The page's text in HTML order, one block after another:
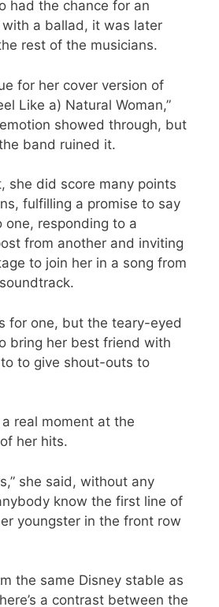
had the chance for an
a ballad, it was later
rest of the musicians.
for her cover version of
Like a) Natural Woman,”
showed through, but
band ruined it.
she did score many points
fulfilling a promise to say
responding to a
from another and inviting
to join her in a song from
for one, but the teary-eyed
bring her best friend with
to give shout-outs to
real moment at the
her hits.
she said, without any
know the first line of
youngster in the front row
the same Disney stable as
a contrast between the